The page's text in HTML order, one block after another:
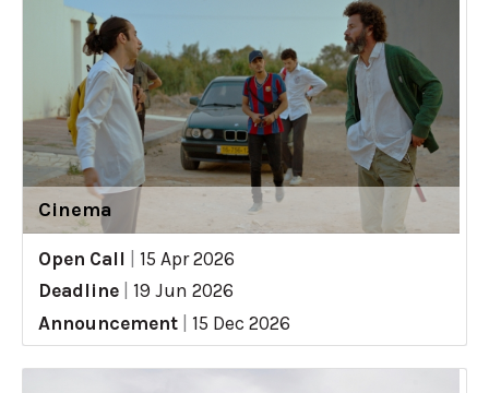
Cinema
Open Call
15 Apr 2026
Deadline
19 Jun 2026
Announcement
15 Dec 2026